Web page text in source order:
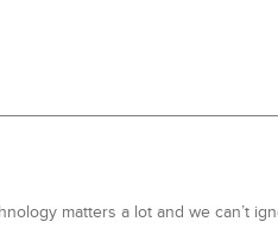
matters a lot and we can’t